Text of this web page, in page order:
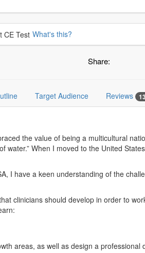
CE Test What's this?
Share:
Target Audience Reviews 13
the value of being a multicultural
When I moved to the United
I have a keen understanding of the
clinicians should develop in order to
areas, as well as design a professional